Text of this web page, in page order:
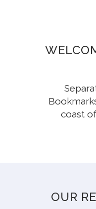
coast
OUR